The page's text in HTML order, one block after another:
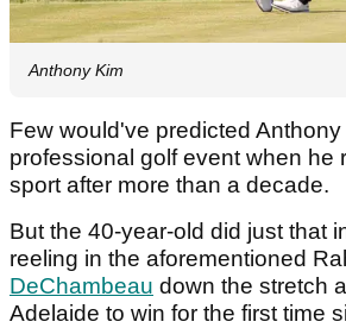
Anthony Kim
Few would've predicted
professional golf event when he
sport after more than a decade.
But the 40-year-old did just that
reeling in the aforementioned
DeChambeau down the stretch
Adelaide to win for the first time